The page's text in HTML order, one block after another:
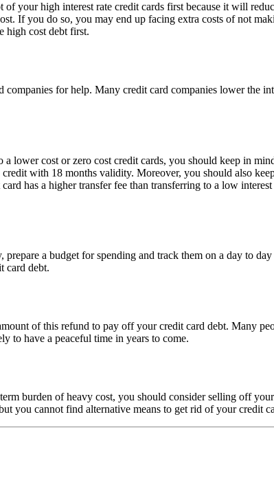
your high interest rate credit cards first because it will
If you do so, you may end up facing extra costs of not
high cost debt first.
for help. Many credit card companies lower the
lower cost or zero cost credit cards, you should keep in
with 18 months validity. Moreover, you should also
has a higher transfer fee than transferring to a low
a budget for spending and track them on a day to
card debt.
of this refund to pay off your credit card debt. Many
to have a peaceful time in years to come.
burden of heavy cost, you should consider selling off
you cannot find alternative means to get rid of your credit